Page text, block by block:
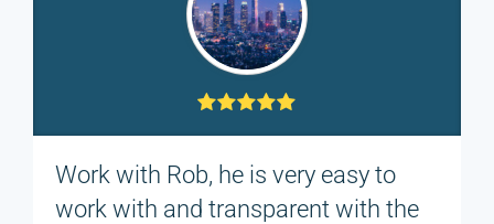
Work with Rob, he is very easy to
work with and transparent with the